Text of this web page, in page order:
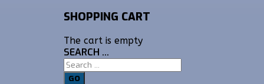
SHOPPING CART
The cart is empty
SEARCH ...
GO